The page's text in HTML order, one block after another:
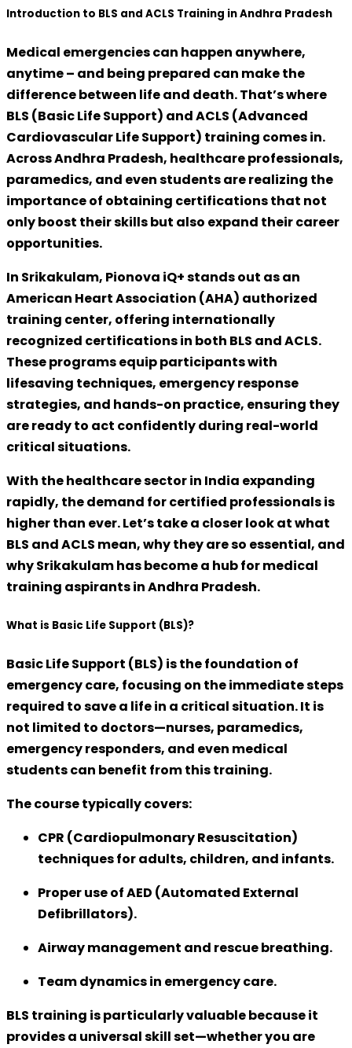
Introduction to BLS and ACLS Training in Andhra Pradesh
Medical emergencies can happen anywhere,
anytime – and being prepared can make the
difference between life and death. That’s where
BLS (Basic Life Support) andACLS (Advanced
Cardiovascular Life Support) training comes in.
Across Andhra Pradesh, healthcare professionals,
paramedics, and even students are realizing the
importance of obtaining certifications that not
only boost their skills but also expand their career
opportunities.
In Srikakulam, Pionova iQ+stands out as an
American Heart Association (AHA) authorized
training center, offering internationally
recognized certifications in both BLS and ACLS.
These programs equip participants with
lifesaving techniques, emergency response
strategies, and hands-on practice, ensuring they
are ready to act confidently during real-world
critical situations.
With the healthcare sector in India expanding
rapidly, the demand for certified professionals is
higher than ever. Let’s take a closer look at what
BLS and ACLS mean, why they are so essential, and
why Srikakulam has become a hub for medical
training aspirants in Andhra Pradesh.
What is Basic Life Support (BLS)?
Basic Life Support (BLS) is the foundation of
emergency care, focusing on the immediate steps
required to save a life in a critical situation. It is
not limited to doctors—nurses, paramedics,
emergency responders, and even medical
students can benefit from this training.
The course typically covers:
CPR (Cardiopulmonary Resuscitation)
techniques for adults, children, and infants.
Proper use ofAED (Automated External
Defibrillators).
Airway management and rescue breathing.
Team dynamics in emergency care.
BLS training is particularly valuable because it
provides a universal skill set—whether you are